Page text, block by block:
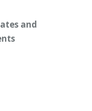
and